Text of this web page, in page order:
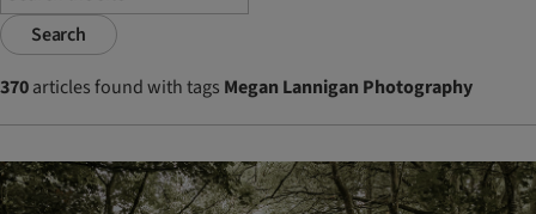
Search
370articles found with tags Megan Lannigan Photography